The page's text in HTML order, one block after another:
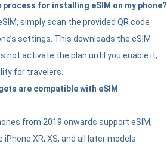
process for installing eSIM on my phone?
simply scan the provided QR code
settings. This downloads the eSIM
not activate the plan until you enable it,
for travelers.
are compatible with eSIM
from 2019 onwards support eSIM,
iPhone XR, XS, and all later models